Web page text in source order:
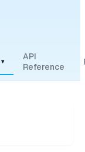
▾
API
Reference